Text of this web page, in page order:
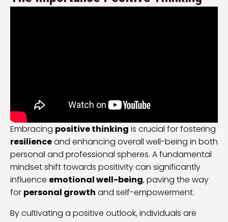
Embracing positive thinking is crucial for fostering
resilienceand enhancing overall well-being in both
personal and professional spheres. A fundamental
mindset shift towards positivity can significantly
influence emotional well-being, paving the way
for personal growth and self-empowerment.
By cultivating a positive outlook, individuals are